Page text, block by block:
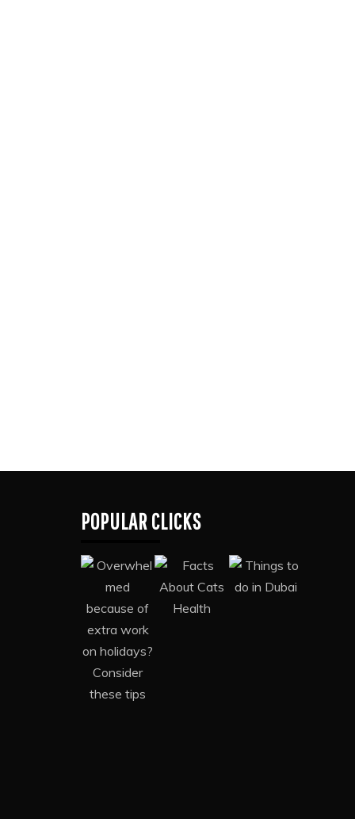
POPULAR CLICKS